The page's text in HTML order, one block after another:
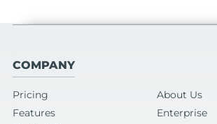
COMPANY
Pricing
About Us
Features
Enterprise